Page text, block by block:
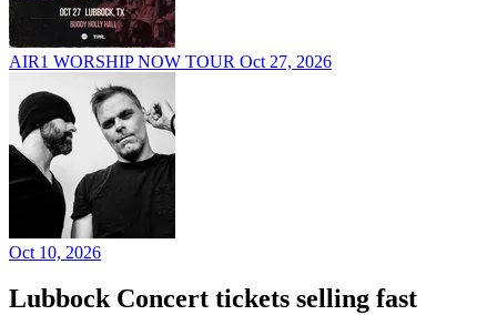
AIR1 WORSHIP NOW TOUR Oct 27, 2026
Oct 10, 2026
Lubbock Concert tickets selling fast